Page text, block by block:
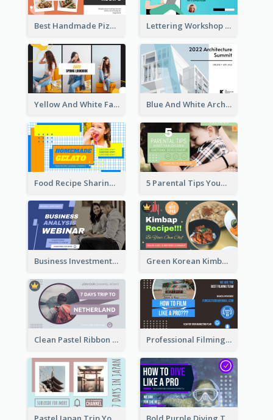
Best Handmade Pizza Recipe YouTube Thumbnail Lettering Workshop YouTube Thumbnail Design
Yellow And White Fashion Girl Photo Lookbook YouTube Thumbnail Blue And White Architecture Summit YouTube Thumbnail
Food Recipe Sharing YouTube Thumbnail 5 Parental Tips YouTube Thumbnail
Business Investment Webinar YouTube Thumbnail Green Korean Kimbap YouTube Thumbnail Design
Clean Pastel Ribbon Backpacker YouTube Thumbnail Design Professional Filming YouTube Thumbnail Design